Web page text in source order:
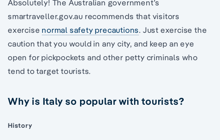
Absolutely! The Australian government’s
smartraveller.gov.au recommends that visitors
exercisenormal safety precautions. Just exercise the
caution that you would in any city, and keep an eye
open for pickpockets and other petty criminals who
tend to target tourists.
Why is Italy so popular with tourists?
History